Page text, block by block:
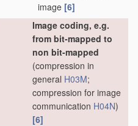
image [6]
Image coding, e.g.
from bit-mapped to
non bit-mapped
(compression in
general H03M;
compression for image
communication H04N)
[6]